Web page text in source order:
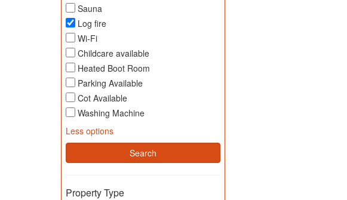
Sauna
Log fire
Wi-Fi
Childcare available
Heated Boot Room
Parking Available
Cot Available
Washing Machine
Less options
Property Type